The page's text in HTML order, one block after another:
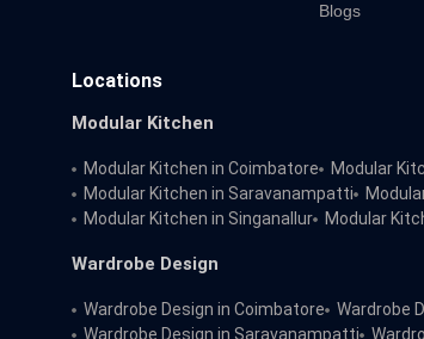
Blogs
Locations
Modular Kitchen
Modular Kitchen in Coimbatore Modular
Modular Kitchen in Saravanampatti
Modular Kitchen in Singanallur
Modular
Wardrobe Design
Wardrobe Design in Coimbatore Wardrobe
Wardrobe Design in Saravanampatti